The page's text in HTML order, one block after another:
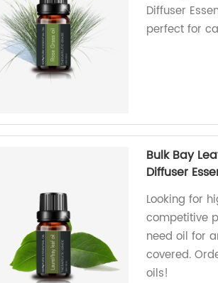
Diffuser
perfect for
Bulk Bay
Diffuser
Looking for
competitive
need oil for
covered.
oils!